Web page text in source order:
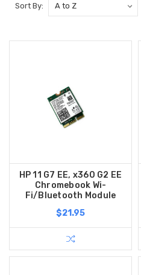
Sort By:
HP 11 G7 EE, x360 G2 EE
Chromebook Wi-
Fi/Bluetooth Module
$21.95